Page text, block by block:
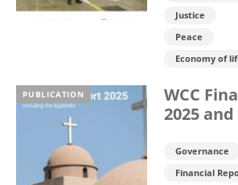
Justice
Peace
Economy of
PUBLICATION
WCC
2025
Governance
Financial